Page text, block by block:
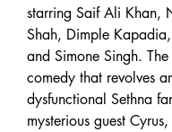
starring Saif Ali Khan,
Shah, Dimple
and Simone Singh.
comedy that revolves
dysfunctional Sethna
mysterious guest